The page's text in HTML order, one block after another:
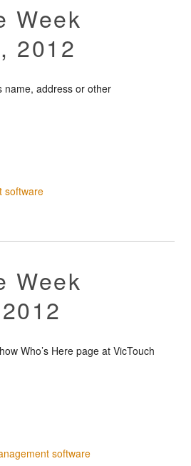
Week
2012
name, address or other
software
Week
Who’s Here page at VicTouch
software